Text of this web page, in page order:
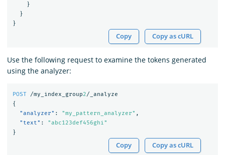
}
}
}
Copy Copy as cURL
Use the following request to examine the tokens generated
using the analyzer:
POST /my_index_group2/_analyze
{
"analyzer" : "my_pattern_analyzer" ,
"text" :
"abc123def456ghi"
}
Copy Copy as cURL